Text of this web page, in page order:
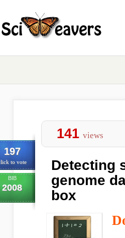
197
to vote
BIB
2008
141 views
Detecting
genome
box